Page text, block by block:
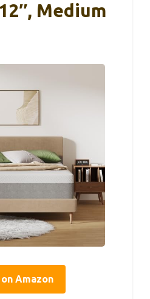
Medium
Amazon